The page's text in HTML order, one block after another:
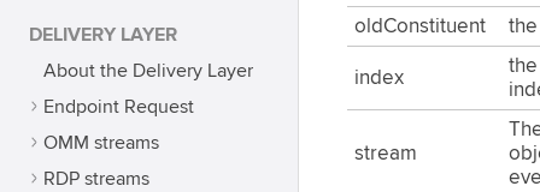
DELIVERY LAYER
About the Delivery Layer
Endpoint Request
OMM streams
RDP streams
oldConstituent
index
stream